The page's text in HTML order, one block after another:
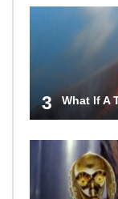
3 What If A